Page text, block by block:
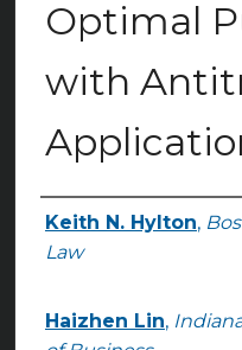
Optimal
with
Authors
Keith N. Hylton,
Law
Haizhen Lin,